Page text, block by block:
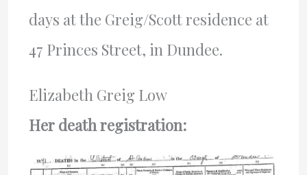
days at the Greig/Scott residence at
47 Princes Street, in Dundee.
Elizabeth Greig Low
Her death registration: